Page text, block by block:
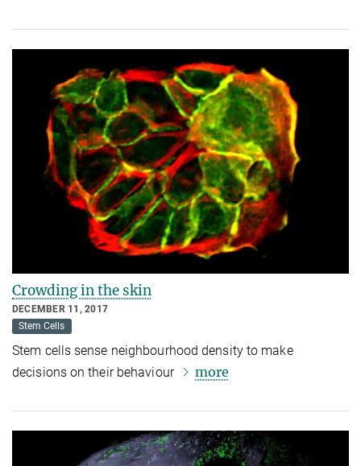
Crowding in the skin
DECEMBER 11, 2017
Stem Cells
Stem cells sense neighbourhood density to make
decisions on their behaviour
more